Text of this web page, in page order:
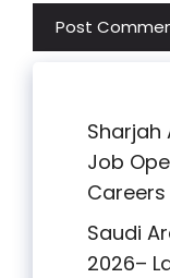
Sharjah
Job
Saudi
2026–